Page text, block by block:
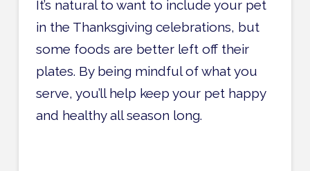
It’s natural to want to include your pet
in the Thanksgiving celebrations, but
some foods are better left off their
plates. By being mindful of what you
serve, you’ll help keep your pet happy
and healthy all season long.